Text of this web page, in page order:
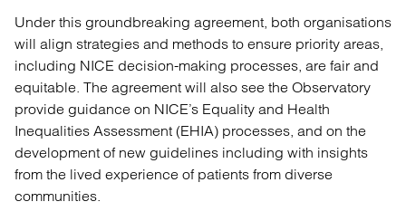
Under this groundbreaking agreement, both organisations
will align strategies and methods to ensure priority areas,
including NICE decision-making processes, are fair and
equitable. The agreement will also see the Observatory
provide guidance on NICE’s Equality and Health
Inequalities Assessment (EHIA) processes, and on the
development of new guidelines including with insights
from the lived experience of patients from diverse
communities.